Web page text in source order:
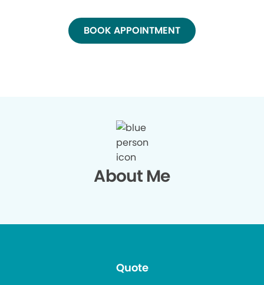
BOOK APPOINTMENT
About Me
Quote